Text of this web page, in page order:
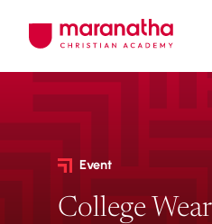
Event
College Wear